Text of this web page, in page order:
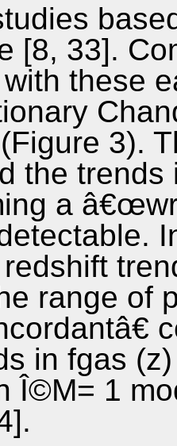
[8, 33].
these
3).
the
a
range of
in fgas
Î©M= 1